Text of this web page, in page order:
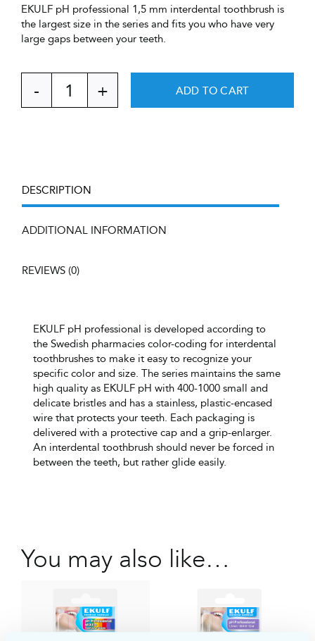
EKULF pH professional 1,5 mm interdental toothbrush is
the largest size in the series and fits you who have very
large gaps between your teeth.
EKULF
pH
pcs
&
quantity
ADD TO CART
DESCRIPTION
ADDITIONAL INFORMATION
REVIEWS (0)
EKULF pH professional is developed according to
the Swedish pharmacies color-coding for interdental
toothbrushes to make it easy to recognize your
specific color and size. The series maintains the same
high quality as EKULF pH with 400-1000 small and
delicate bristles and has a stainless, plastic-encased
wire that protects your teeth. Each packaging is
delivered with a protective cap and a grip-enlarger.
An interdental toothbrush should never be forced in
between the teeth, but rather glide easily.
You may also like…